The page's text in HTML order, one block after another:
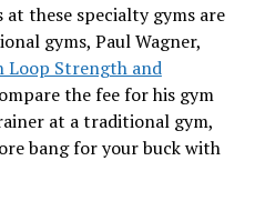
these specialty gyms are
gyms, Paul Wagner,
Loop Strength and
the fee for his gym
at a traditional gym,
bang for your buck with